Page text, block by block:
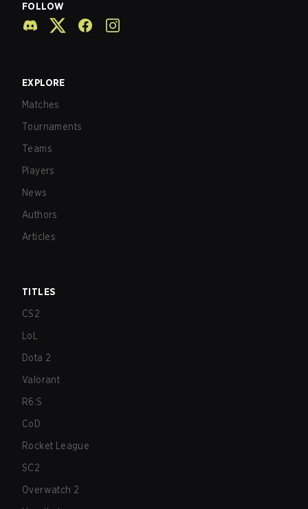
FOLLOW
EXPLORE
Matches
Tournaments
Teams
Players
News
Authors
Articles
TITLES
CS2
LoL
Dota 2
Valorant
R6:S
CoD
Rocket League
SC2
Overwatch 2